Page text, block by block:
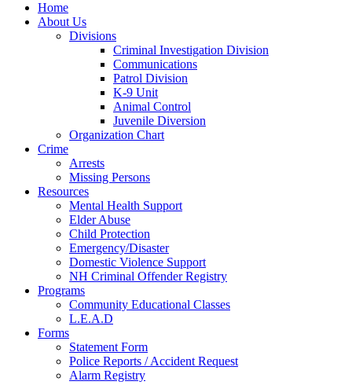
Home
About Us
Divisions
Criminal Investigation Division
Communications
Patrol Division
K-9 Unit
Animal Control
Juvenile Diversion
Organization Chart
Crime
Arrests
Missing Persons
Resources
Mental Health Support
Elder Abuse
Child Protection
Emergency/Disaster
Domestic Violence Support
NH Criminal Offender Registry
Programs
Community Educational Classes
L.E.A.D
Forms
Statement Form
Police Reports / Accident Request
Alarm Registry